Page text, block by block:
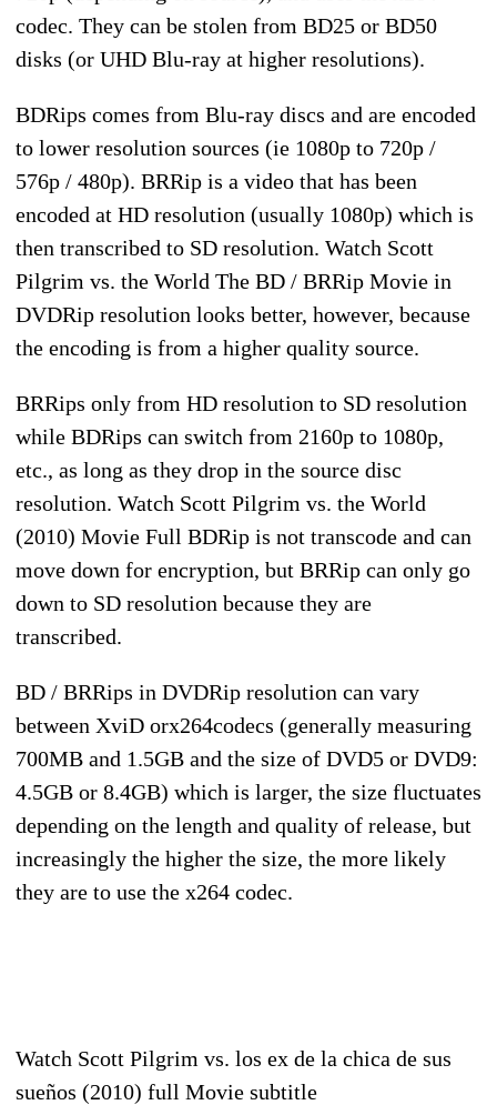
codec. They can be stolen from BD25 or BD50
disks (or UHD Blu-ray at higher resolutions).
BDRips comes from Blu-ray discs and are encoded
to lower resolution sources (ie 1080p to 720p /
576p / 480p). BRRip is a video that has been
encoded at HD resolution (usually 1080p) which is
then transcribed to SD resolution. Watch Scott
Pilgrim vs. the World The BD / BRRip Movie in
DVDRip resolution looks better, however, because
the encoding is from a higher quality source.
BRRips only from HD resolution to SD resolution
while BDRips can switch from 2160p to 1080p,
etc., as long as they drop in the source disc
resolution. Watch Scott Pilgrim vs. the World
(2010) Movie Full BDRip is not transcode and can
move down for encryption, but BRRip can only go
down to SD resolution because they are
transcribed.
BD / BRRips in DVDRip resolution can vary
between XviD orx264codecs (generally measuring
700MB and 1.5GB and the size of DVD5 or DVD9:
4.5GB or 8.4GB) which is larger, the size fluctuates
depending on the length and quality of release, but
increasingly the higher the size, the more likely
they are to use the x264 codec.
Watch Scott Pilgrim vs. los ex de la chica de sus
sueños (2010) full Movie subtitle